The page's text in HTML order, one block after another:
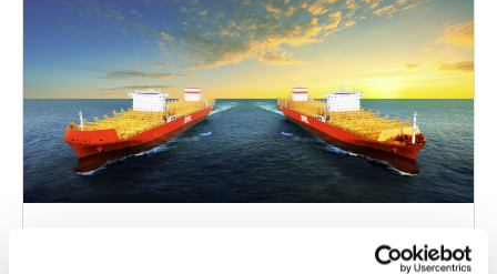
客户即时访问
跟踪与追溯 时间表 PocketPIL！ e/BL
合作伙伴即时访问